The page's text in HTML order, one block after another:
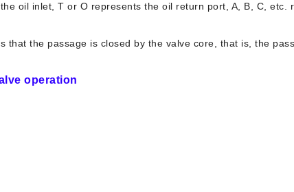
oil inlet, T or O represents the oil return port, A, B, C,
that the passage is closed by the valve core, that is, the
operation